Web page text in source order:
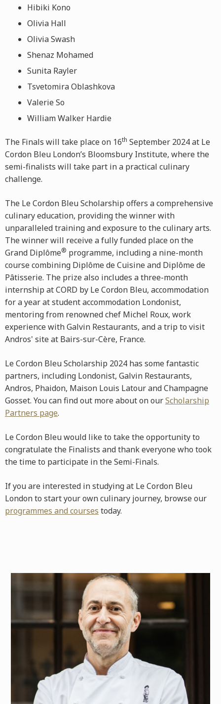
Hibiki Kono
Olivia Hall
Olivia Swash
Shenaz Mohamed
Sunita Rayler
Tsvetomira Oblashkova
Valerie So
William Walker Hardie
The Finals will take place on 16th September 2024 at Le
Cordon Bleu London’s Bloomsbury Institute, where the
semi-finalists will take part in a practical culinary
challenge.
The Le Cordon Bleu Scholarship offers a comprehensive
culinary education, providing the winner with
unparalleled training and exposure to the culinary arts.
The winner will receive a fully funded place on the
Grand Diplôme® programme, including a nine-month
course combining Diplôme de Cuisine and Diplôme de
Pâtisserie. The prize also includes a three-month
internship at CORD by Le Cordon Bleu, accommodation
for a year at student accommodation Londonist,
mentoring from renowned chef Michel Roux, work
experience with Galvin Restaurants, and a trip to visit
Andros' site at Bairs-sur-Cère, France.
Le Cordon Bleu Scholarship 2024 has some fantastic
partners, including Londonist, Galvin Restaurants,
Andros, Phaidon, Maison Louis Latour and Champagne
Gosset. You can find out more about on ourScholarship
Partners page.
Le Cordon Bleu would like to take the opportunity to
congratulate the Finalists and thank everyone who took
the time to participate in the Semi-Finals.
If you are interested in studying at Le Cordon Bleu
London to start your own culinary journey, browse our
programmes and courses today.